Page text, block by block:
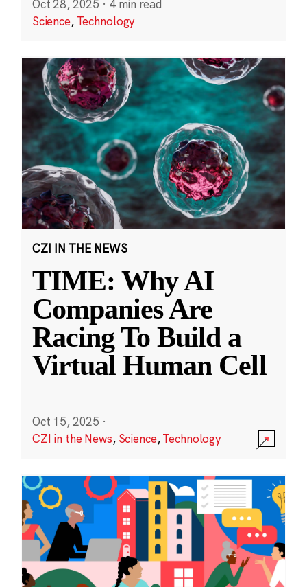
Oct 28, 2025 · 4 min read
Science, Technology
CZI IN THE NEWS
TIME: Why AI
Companies Are
Racing To Build a
Virtual Human Cell
Oct 15, 2025 ·
CZI in the News, Science,Technology